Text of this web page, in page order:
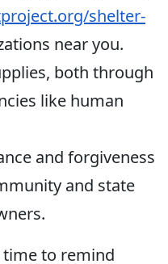
shelter-
near you.
both through
like human
and forgiveness
and state
to remind